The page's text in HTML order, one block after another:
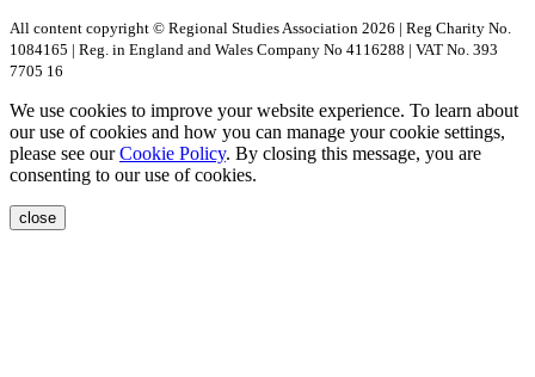
All content copyright © Regional Studies Association 2026 | Reg Charity No.
1084165 | Reg. in England and Wales Company No 4116288 | VAT No. 393
7705 16
We use cookies to improve your website experience. To learn about
our use of cookies and how you can manage your cookie settings,
please see ourCookie Policy. By closing this message, you are
consenting to our use of cookies.
close